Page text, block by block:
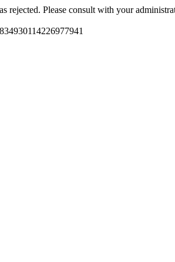
rejected. Please consult with your